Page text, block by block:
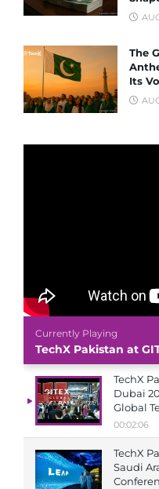
The
Its
Currently Playing
TechX
Dubai
Global
00:02:06
TechX
Saudi